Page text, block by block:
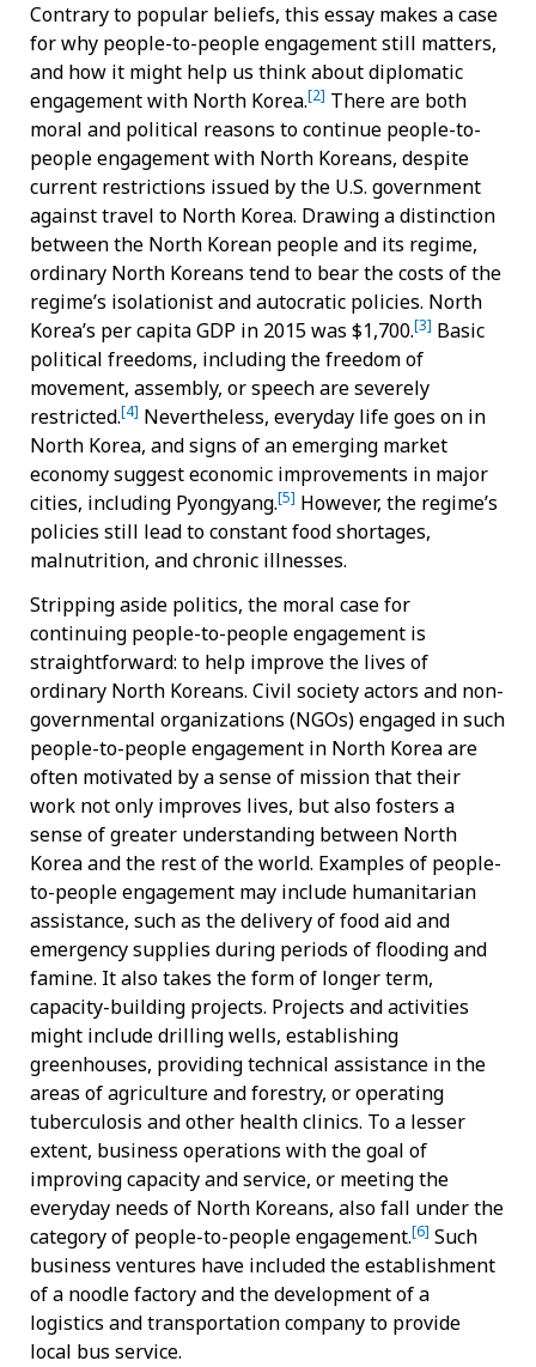
Contrary to popular beliefs, this essay makes a case
for why people-to-people engagement still matters,
and how it might help us think about diplomatic
engagement with North Korea.[2] There are both
moral and political reasons to continue people-to-
people engagement with North Koreans, despite
current restrictions issued by the U.S. government
against travel to North Korea. Drawing a distinction
between the North Korean people and its regime,
ordinary North Koreans tend to bear the costs of the
regime’s isolationist and autocratic policies. North
Korea’s per capita GDP in 2015 was $1,700.[3] Basic
political freedoms, including the freedom of
movement, assembly, or speech are severely
restricted.[4] Nevertheless, everyday life goes on in
North Korea, and signs of an emerging market
economy suggest economic improvements in major
cities, including Pyongyang.[5] However, the regime’s
policies still lead to constant food shortages,
malnutrition, and chronic illnesses.
Stripping aside politics, the moral case for
continuing people-to-people engagement is
straightforward: to help improve the lives of
ordinary North Koreans. Civil society actors and non-
governmental organizations (NGOs) engaged in such
people-to-people engagement in North Korea are
often motivated by a sense of mission that their
work not only improves lives, but also fosters a
sense of greater understanding between North
Korea and the rest of the world. Examples of people-
to-people engagement may include humanitarian
assistance, such as the delivery of food aid and
emergency supplies during periods of flooding and
famine. It also takes the form of longer term,
capacity-building projects. Projects and activities
might include drilling wells, establishing
greenhouses, providing technical assistance in the
areas of agriculture and forestry, or operating
tuberculosis and other health clinics. To a lesser
extent, business operations with the goal of
improving capacity and service, or meeting the
everyday needs of North Koreans, also fall under the
category of people-to-people engagement.[6] Such
business ventures have included the establishment
of a noodle factory and the development of a
logistics and transportation company to provide
local bus service.